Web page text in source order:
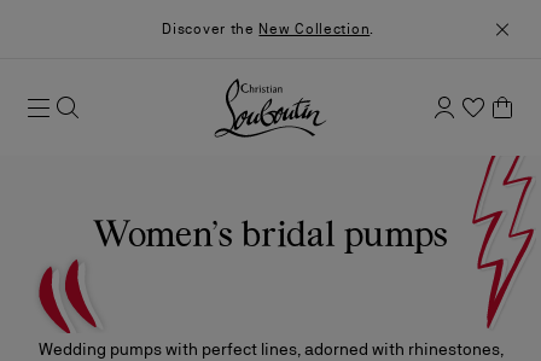
Discover the New Collection.
Women’s bridal pumps
Wedding pumps with perfect lines, adorned with rhinestones,